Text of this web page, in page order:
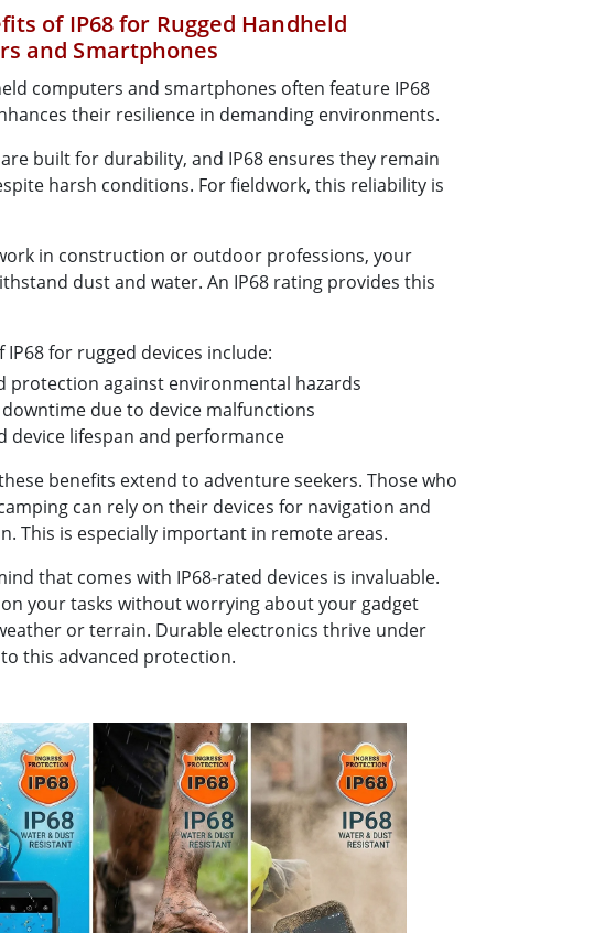
of IP68 for Rugged Handheld
and Smartphones
computers and smartphones often feature IP68
their resilience in demanding environments.
built for durability, and IP68 ensures they remain
harsh conditions. For fieldwork, this reliability is
in construction or outdoor professions, your
dust and water. An IP68 rating provides this
IP68 for rugged devices include:
protection against environmental hazards
downtime due to device malfunctions
device lifespan and performance
benefits extend to adventure seekers. Those who
can rely on their devices for navigation and
This is especially important in remote areas.
that comes with IP68-rated devices is invaluable.
your tasks without worrying about your gadget
or terrain. Durable electronics thrive under
this advanced protection.